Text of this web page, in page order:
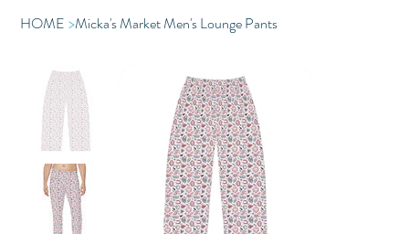
HOME >Micka's Market Men's Lounge Pants